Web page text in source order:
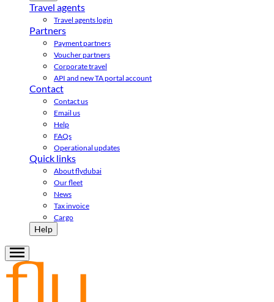
Travel agents
Travel agents login
Partners
Payment partners
Voucher partners
Corporate travel
API and new TA portal account
Contact
Contact us
Email us
Help
FAQs
Operational updates
Quick links
About flydubai
Our fleet
News
Tax invoice
Cargo
Help